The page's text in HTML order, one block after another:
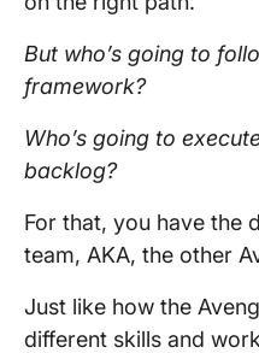
But who’s going to
framework?
Who’s going to
backlog?
For that, you have the
team, AKA, the other
Just like how the
different skills and